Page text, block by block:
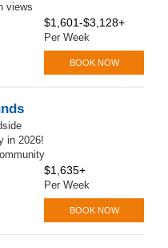
views
$1,601-$3,128+
Per Week
BOOK NOW
in 2026!
$1,635+
Per Week
BOOK NOW